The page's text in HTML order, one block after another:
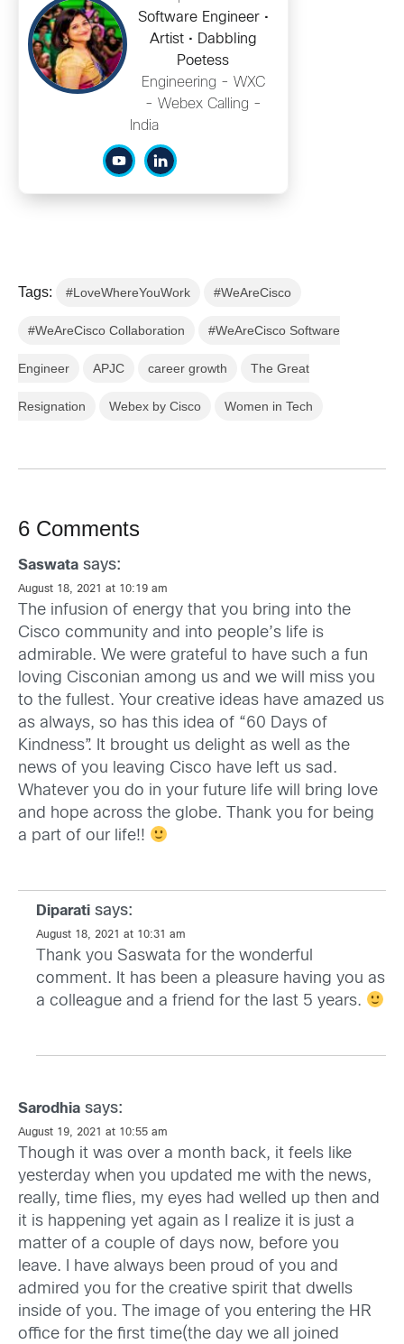
Software Engineer •
Artist • Dabbling
Poetess
Engineering - WXC
- Webex Calling -
India
Tags: #LoveWhereYouWork #WeAreCisco
#WeAreCisco Collaboration #WeAreCisco Software
Engineer APJC career growth The Great
Resignation Webex by Cisco Women in Tech
6 Comments
Saswata says:
August 18, 2021 at 10:19 am
The infusion of energy that you bring into the
Cisco community and into people’s life is
admirable. We were grateful to have such a fun
loving Cisconian among us and we will miss you
to the fullest. Your creative ideas have amazed us
as always, so has this idea of “60 Days of
Kindness”. It brought us delight as well as the
news of you leaving Cisco have left us sad.
Whatever you do in your future life will bring love
and hope across the globe. Thank you for being
a part of our life!!
Diparati says:
August 18, 2021 at 10:31 am
Thank you Saswata for the wonderful
comment. It has been a pleasure having you as
a colleague and a friend for the last 5 years.
Sarodhia says:
August 19, 2021 at 10:55 am
Though it was over a month back, it feels like
yesterday when you updated me with the news,
really, time flies, my eyes had welled up then and
it is happening yet again as I realize it is just a
matter of a couple of days now, before you
leave. I have always been proud of you and
admired you for the creative spirit that dwells
inside of you. The image of you entering the HR
office for the first time(the day we all joined